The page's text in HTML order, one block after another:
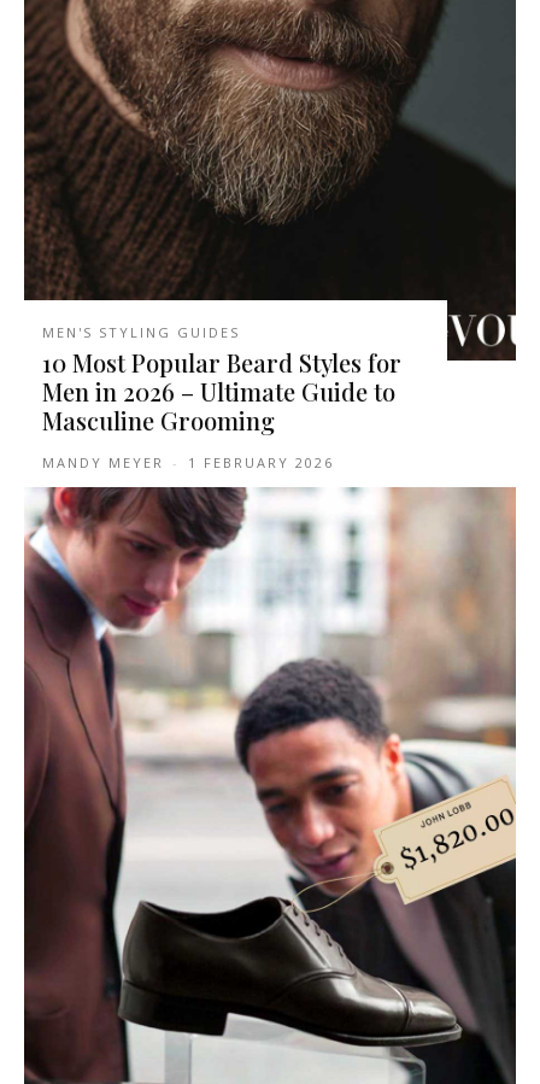
MEN'S STYLING GUIDES
10 Most Popular Beard Styles for
Men in 2026 – Ultimate Guide to
Masculine Grooming
MANDY MEYER - 1 FEBRUARY 2026